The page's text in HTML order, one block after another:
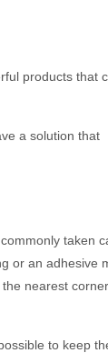
products that
a solution that
taken
or an adhesive
nearest
to keep